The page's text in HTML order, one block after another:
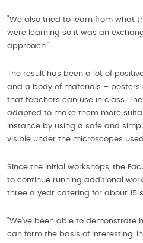
"We also tried to learn from what
were learning so it was an
approach."
The result has been a lot of
and a body of materials –
that teachers can use in class.
adapted to make them more
instance by using a safe and
visible under the microscopes
Since the initial workshops, the
to continue running additional
three a year catering for about 15
"We've been able to demonstrate
can form the basis of interesting,